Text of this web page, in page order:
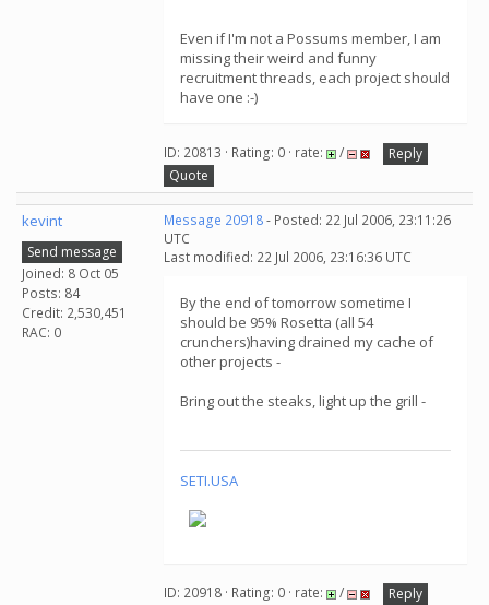
Even if I'm not a Possums member, I am
missing their weird and funny
recruitment threads, each project should
have one :-)
ID: 20813 · Rating: 0 · rate: /
Reply
Quote
kevint
Send message
Joined: 8 Oct 05
Posts: 84
Credit: 2,530,451
RAC: 0
Message 20918- Posted: 22 Jul 2006, 23:11:26
UTC
Last modified: 22 Jul 2006, 23:16:36 UTC
By the end of tomorrow sometime I
should be 95% Rosetta (all 54
crunchers)having drained my cache of
other projects -
Bring out the steaks, light up the grill -
SETI.USA
ID: 20918 · Rating: 0 · rate: /
Reply